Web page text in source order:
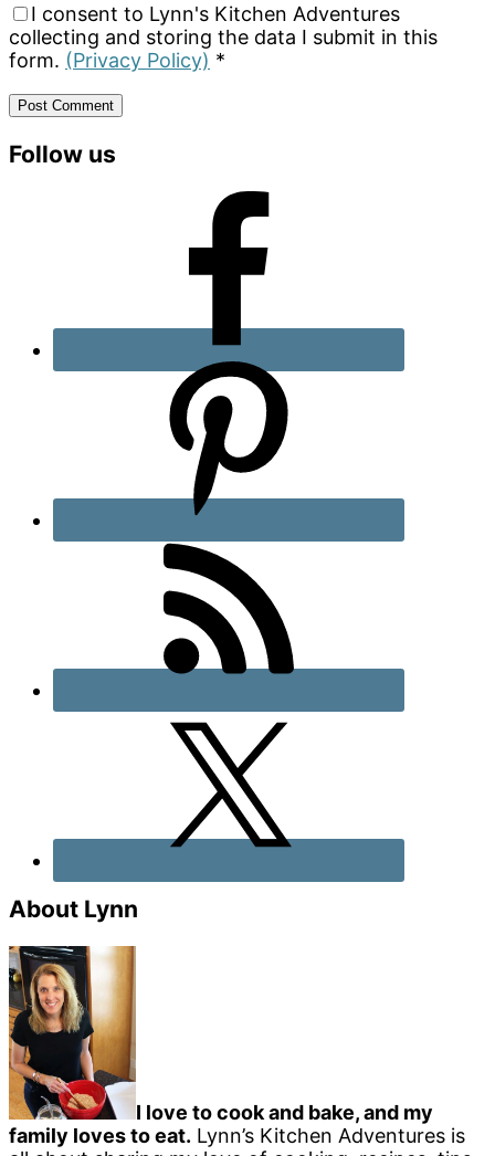
I consent to Lynn's Kitchen Adventures
collecting and storing the data I submit in this
form. (Privacy Policy) *
Primary
Follow us
About Lynn
I love to cook and bake, and my
family loves to eat. Lynn’s Kitchen Adventures is